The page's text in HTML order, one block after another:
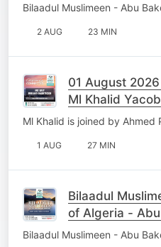
Bilaadul Muslimeen - Abu
2 AUG 23 MIN
01 August
Ml Khalid Yacob
Ml Khalid is joined by Ahmed
1 AUG 27 MIN
Bilaadul
of Algeria -
Bilaadul Muslimeen - Abu